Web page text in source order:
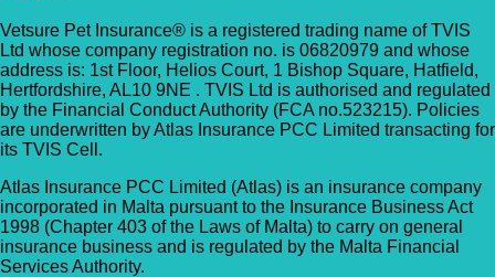
Vetsure Pet Insurance® is a registered trading name of TVIS
Ltd whose company registration no. is 06820979 and whose
address is: 1st Floor, Helios Court, 1 Bishop Square, Hatfield,
Hertfordshire, AL10 9NE . TVIS Ltd is authorised and regulated
by the Financial Conduct Authority (FCA no.523215). Policies
are underwritten by Atlas Insurance PCC Limited transacting for
its TVIS Cell.
Atlas Insurance PCC Limited (Atlas) is an insurance company
incorporated in Malta pursuant to the Insurance Business Act
1998 (Chapter 403 of the Laws of Malta) to carry on general
insurance business and is regulated by the Malta Financial
Services Authority.